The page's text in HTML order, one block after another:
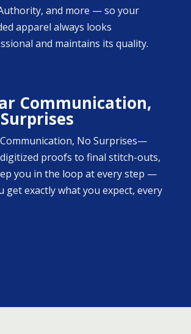
and more — so your
apparel always looks
and maintains its quality.
Communication,
No Surprises—
proofs to final stitch-outs,
you in the loop at every step —
get exactly what you expect, every